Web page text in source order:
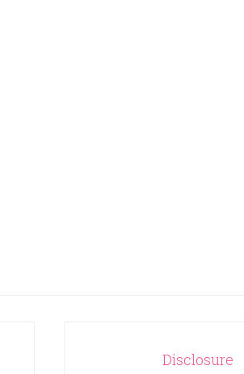
Disclosure